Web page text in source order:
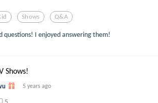
Shows Q&a
questions! I enjoyed answering them!
Shows!
5 years ago